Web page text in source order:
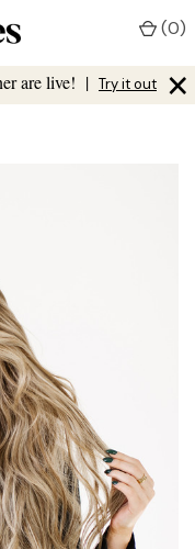
are live! | Try it out ×
(0)